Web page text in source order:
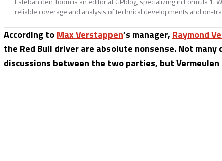
reliable coverage and analysis of technical developments and on-
According toMax Verstappen’s manager, Raymond
the Red Bull driver are absolute nonsense. Not
discussions between the two parties, but